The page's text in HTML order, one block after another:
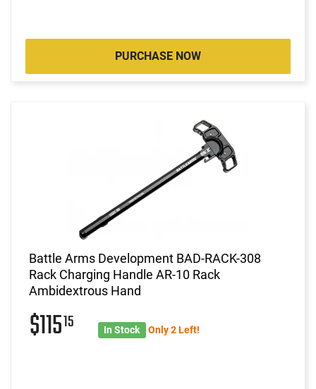
PURCHASE NOW
Battle Arms Development BAD-RACK-308
Rack Charging Handle AR-10 Rack
Ambidextrous Hand
$11515 In Stock Only 2 Left!